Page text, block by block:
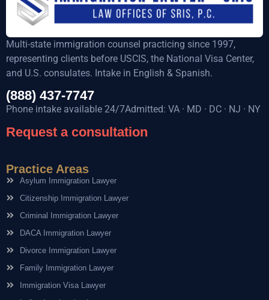
Multi-state immigration counsel practicing since 1997,
representing clients before USCIS, the National Visa Center,
and U.S. consulates. Intake in English & Spanish.
(888) 437-7747
Phone intake available 24/7Admitted: VA · MD · DC · NJ · NY
Request a consultation
Practice Areas
Asylum Immigration Lawyer
Citizenship Immigration Lawyer
Criminal Immigration Lawyer
DACA Immigration Lawyer
Divorce Immigration Lawyer
Family Immigration Lawyer
Immigration Visa Lawyer